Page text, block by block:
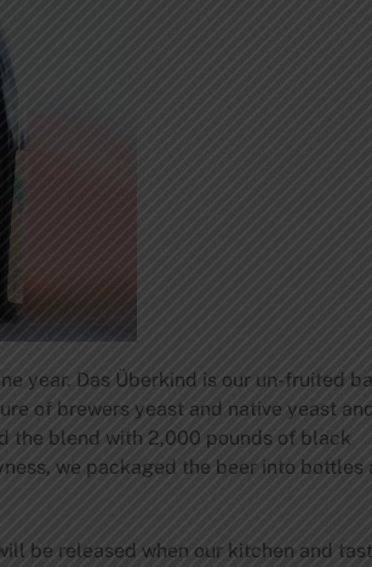
year. Das Überkind is our un-fruited
of brewers yeast and native yeast and
the blend with 2,000 pounds of black
we packaged the beer into bottles
be released when our kitchen and